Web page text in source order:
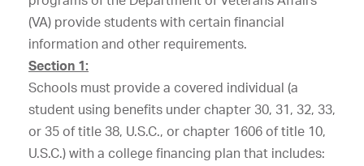
(VA) provide students with certain financial
information and other requirements.
Section 1:
Schools must provide a covered individual (a
student using benefits under chapter 30, 31, 32, 33,
or 35 of title 38, U.S.C., or chapter 1606 of title 10,
U.S.C.) with a college financing plan that includes: